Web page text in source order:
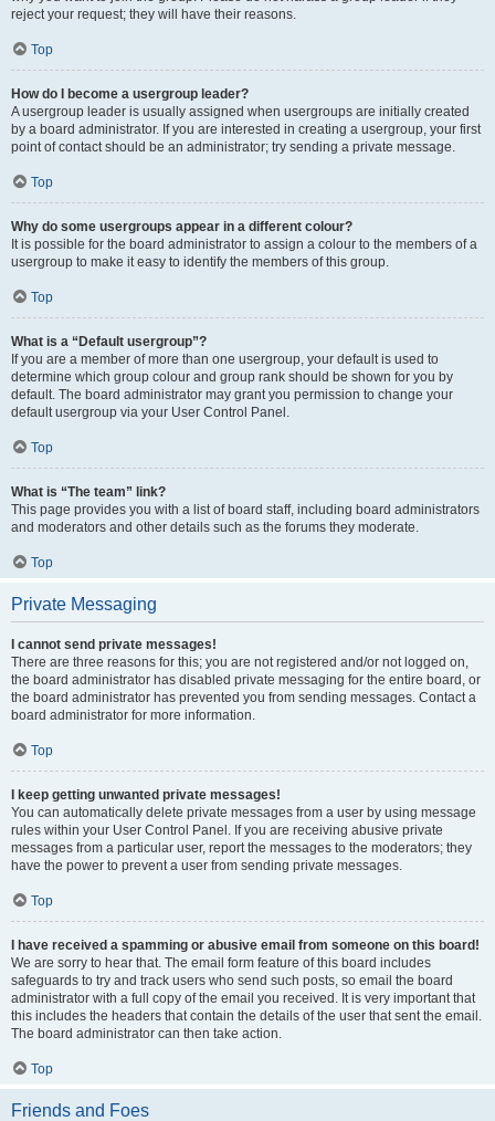
reject your request; they will have their reasons.
Top
How do I become a usergroup leader?
A usergroup leader is usually assigned when usergroups are initially created
by a board administrator. If you are interested in creating a usergroup, your first
point of contact should be an administrator; try sending a private message.
Top
Why do some usergroups appear in a different colour?
It is possible for the board administrator to assign a colour to the members of a
usergroup to make it easy to identify the members of this group.
Top
What is a “Default usergroup”?
If you are a member of more than one usergroup, your default is used to
determine which group colour and group rank should be shown for you by
default. The board administrator may grant you permission to change your
default usergroup via your User Control Panel.
Top
What is “The team” link?
This page provides you with a list of board staff, including board administrators
and moderators and other details such as the forums they moderate.
Top
Private Messaging
I cannot send private messages!
There are three reasons for this; you are not registered and/or not logged on,
the board administrator has disabled private messaging for the entire board, or
the board administrator has prevented you from sending messages. Contact a
board administrator for more information.
Top
I keep getting unwanted private messages!
You can automatically delete private messages from a user by using message
rules within your User Control Panel. If you are receiving abusive private
messages from a particular user, report the messages to the moderators; they
have the power to prevent a user from sending private messages.
Top
I have received a spamming or abusive email from someone on this board!
We are sorry to hear that. The email form feature of this board includes
safeguards to try and track users who send such posts, so email the board
administrator with a full copy of the email you received. It is very important that
this includes the headers that contain the details of the user that sent the email.
The board administrator can then take action.
Top
Friends and Foes